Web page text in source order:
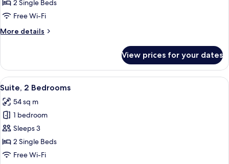
Bedrooms,
2 Single Beds
Free Wi-Fi
More details
More
2
Bedrooms,
Corner
View prices for your dates
View
all
photos
for
Suite,
2
Bedrooms
Suite, 2 Bedrooms | Premium
6
Suite, 2 Bedrooms
54 sq m
1 bedroom
Sleeps 3
2 Single Beds
Free Wi-Fi